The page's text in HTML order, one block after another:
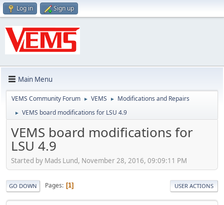
Log in Sign up
Main Menu
VEMS Community Forum ► VEMS ► Modifications and Repairs
► VEMS board modifications for LSU 4.9
VEMS board modifications for
LSU 4.9
Started by Mads Lund, November 28, 2016, 09:09:11 PM
GO DOWN Pages 1 USER ACTIONS